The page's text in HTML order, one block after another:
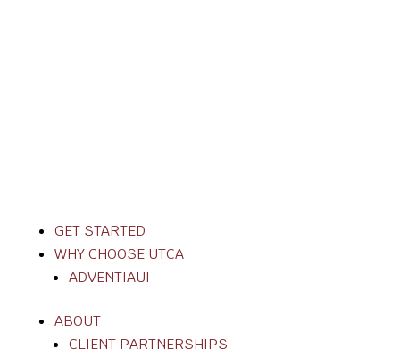
GET STARTED
WHY CHOOSE UTCA
ADVENTIAUI
ABOUT
CLIENT PARTNERSHIPS